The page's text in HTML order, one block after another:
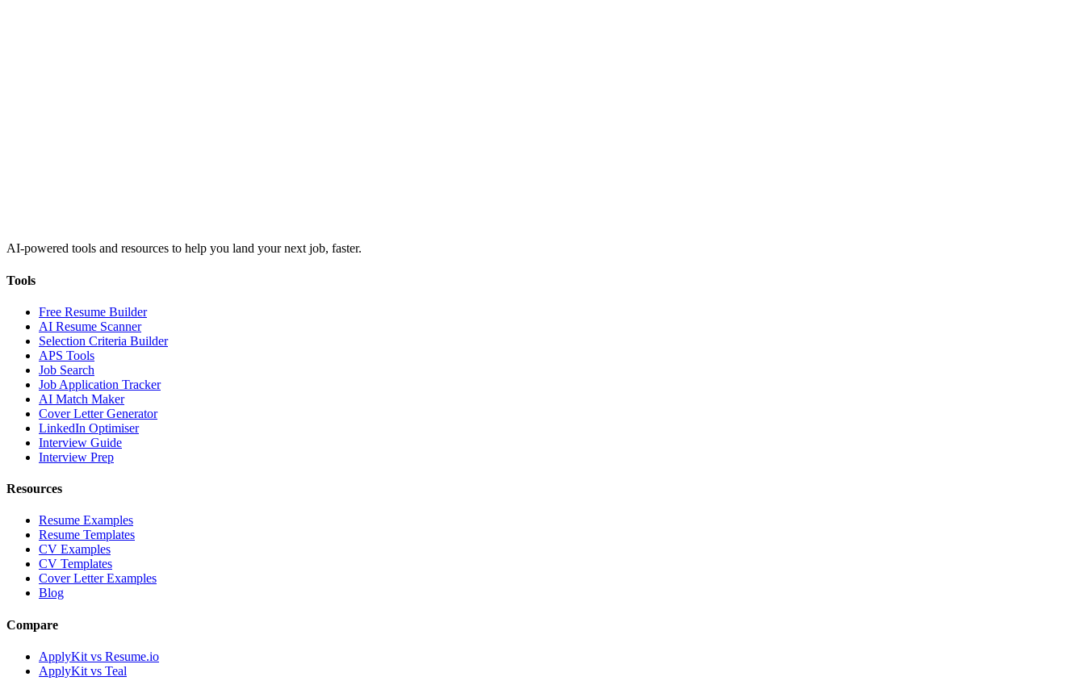
AI-powered tools and resources to help you land your next job, faster.
Tools
Free Resume Builder
AI Resume Scanner
Selection Criteria Builder
APS Tools
Job Search
Job Application Tracker
AI Match Maker
Cover Letter Generator
LinkedIn Optimiser
Interview Guide
Interview Prep
Resources
Resume Examples
Resume Templates
CV Examples
CV Templates
Cover Letter Examples
Blog
Compare
ApplyKit vs Resume.io
ApplyKit vs Teal